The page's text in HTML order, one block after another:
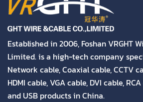
Established in 2006, Foshan VRGHT
Limited. is a high-tech company
Network cable, Coaxial cable, CCTV
HDMI cable, VGA cable, DVI cable,
and USB products in China.